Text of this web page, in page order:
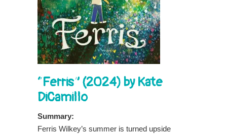
“Ferris” (2024) by Kate
DiCamillo
Summary:
Ferris Wilkey’s summer is turned upside